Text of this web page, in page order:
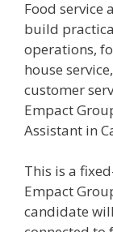
Food service
build
operations,
house
customer
Empact
Assistant in
This is a
Empact
candidate